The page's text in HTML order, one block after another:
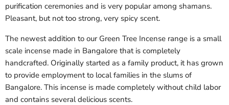
purification ceremonies and is very popular among shamans.
Pleasant, but not too strong, very spicy scent.
The newest addition to our Green Tree Incense range is a small
scale incense made in Bangalore that is completely
handcrafted. Originally started as a family product, it has grown
to provide employment to local families in the slums of
Bangalore. This incense is made completely without child labor
and contains several delicious scents.